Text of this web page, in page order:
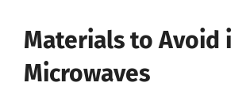
Materials to Avoid
Microwaves